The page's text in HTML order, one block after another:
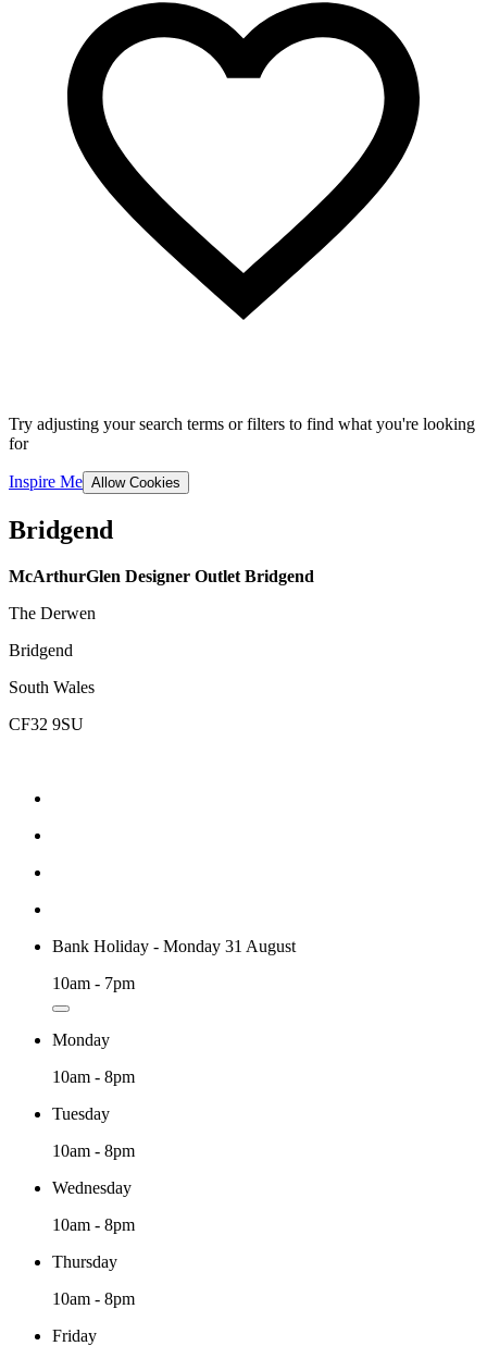
Try adjusting your search terms or filters to find what you're looking
for
Inspire Me Allow Cookies
Bridgend
McArthurGlen Designer Outlet Bridgend
The Derwen
Bridgend
South Wales
CF32 9SU
Bank Holiday - Monday 31 August
10am - 7pm
Monday
10am - 8pm
Tuesday
10am - 8pm
Wednesday
10am - 8pm
Thursday
10am - 8pm
Friday